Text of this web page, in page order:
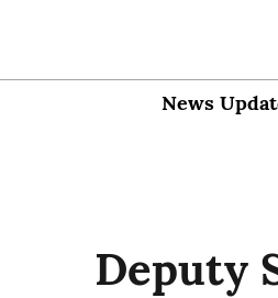
News
Deputy